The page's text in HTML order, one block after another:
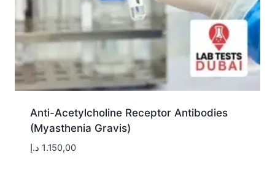
Anti-Acetylcholine Receptor Antibodies
(Myasthenia Gravis)
1.150,00 د.إ